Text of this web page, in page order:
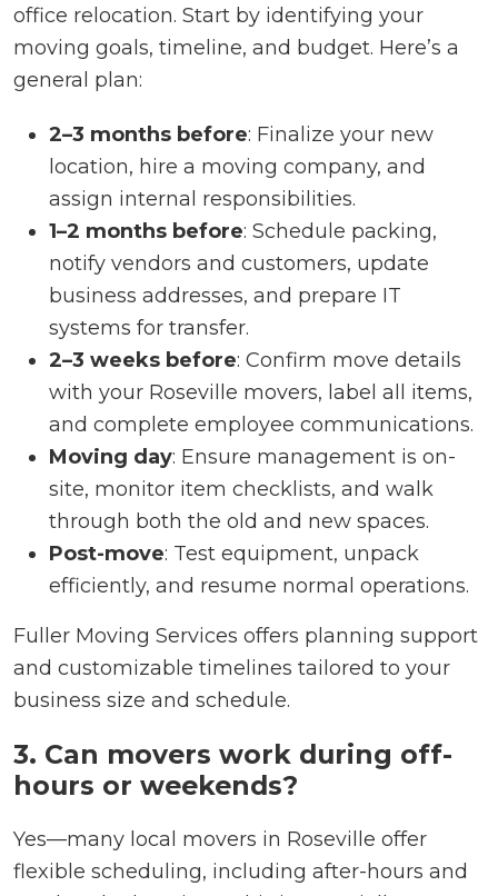
office relocation. Start by identifying your
moving goals, timeline, and budget. Here’s a
general plan:
2–3 months before: Finalize your new
location, hire a moving company, and
assign internal responsibilities.
1–2 months before: Schedule packing,
notify vendors and customers, update
business addresses, and prepare IT
systems for transfer.
2–3 weeks before: Confirm move details
with your Roseville movers, label all items,
and complete employee communications.
Moving day: Ensure management is on-
site, monitor item checklists, and walk
through both the old and new spaces.
Post-move: Test equipment, unpack
efficiently, and resume normal operations.
Fuller Moving Services offers planning support
and customizable timelines tailored to your
business size and schedule.
3. Can movers work during off-
hours or weekends?
Yes—many local movers in Roseville offer
flexible scheduling, including after-hours and